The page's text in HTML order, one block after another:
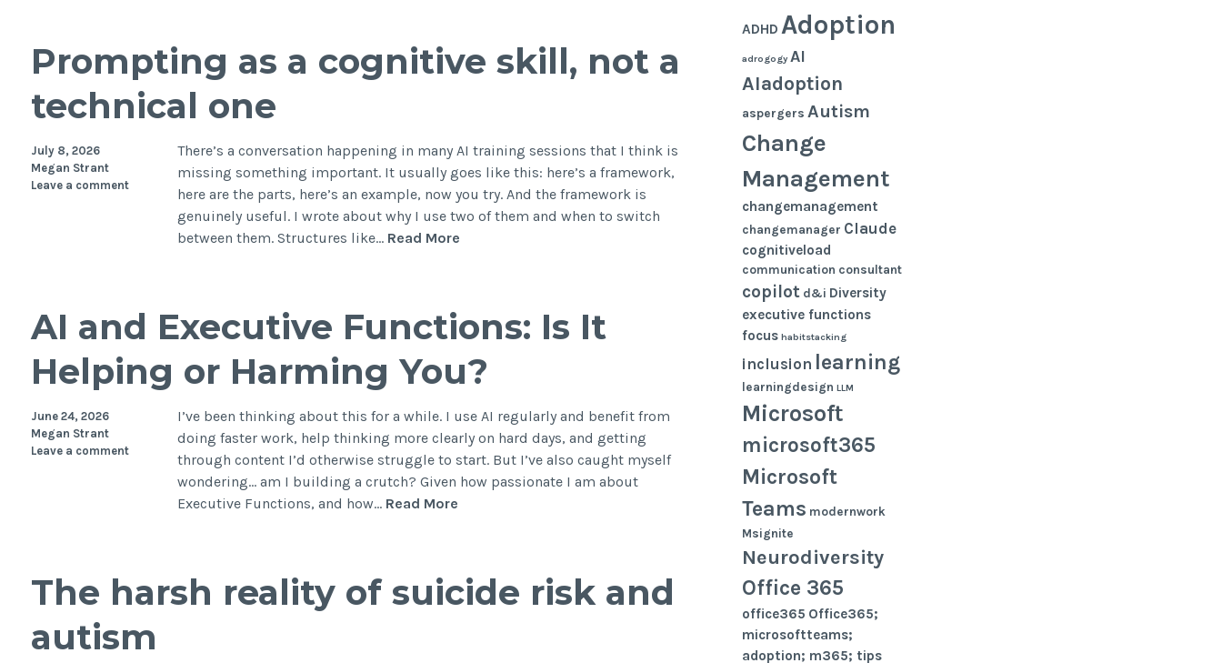
Tool
Sprawl:
Actually
Doing
to
Your
Brain
Prompting as a cognitive skill, not a
technical one
There’s a conversation happening in many AI training sessions that I think is
missing something important. It usually goes like this: here’s a framework,
here are the parts, here’s an example, now you try. And the framework is
genuinely useful. I wrote about why I use two of them and when to switch
between them. Structures like… Read More
skill,
a
technical
one
July 8, 2026
Megan Strant
Leave a comment
AI and Executive Functions: Is It
Helping or Harming You?
I’ve been thinking about this for a while. I use AI regularly and benefit from
doing faster work, help thinking more clearly on hard days, and getting
through content I’d otherwise struggle to start. But I’ve also caught myself
wondering… am I building a crutch? Given how passionate I am about
Executive Functions, and how… Read More
Is
June 24, 2026
Megan Strant
Leave a comment
The harsh reality of suicide risk and
autism
ADHD Adoption
adrogogy AI
AIadoption
aspergers Autism
Change
Management
changemanagement
changemanager Claude
cognitiveload
communication consultant
copilot d&i Diversity
executive functions
focus habitstacking
inclusion learning
learningdesign LLM
Microsoft
microsoft365
Microsoft
Teams modernwork
Msignite
Neurodiversity
Office 365
office365 Office365;
microsoftteams;
adoption; m365; tips